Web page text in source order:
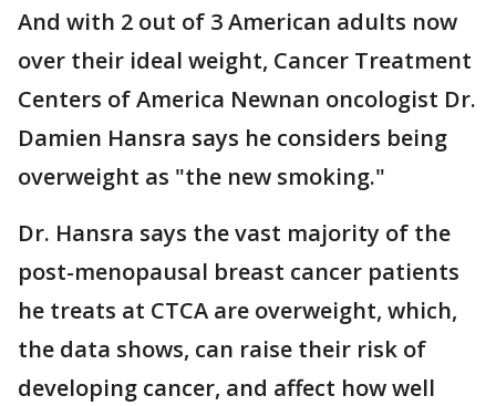
And with 2 out of 3 American adults now
over their ideal weight, Cancer Treatment
Centers of America Newnan oncologist Dr.
Damien Hansra says he considers being
overweight as "the new smoking."
Dr. Hansra says the vast majority of the
post-menopausal breast cancer patients
he treats at CTCA are overweight, which,
the data shows, can raise their risk of
developing cancer, and affect how well